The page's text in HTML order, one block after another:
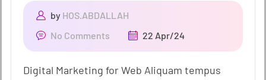
by HOS.ABDALLAH
No Comments
22 Apr/24
Digital Marketing for Web Aliquam tempus